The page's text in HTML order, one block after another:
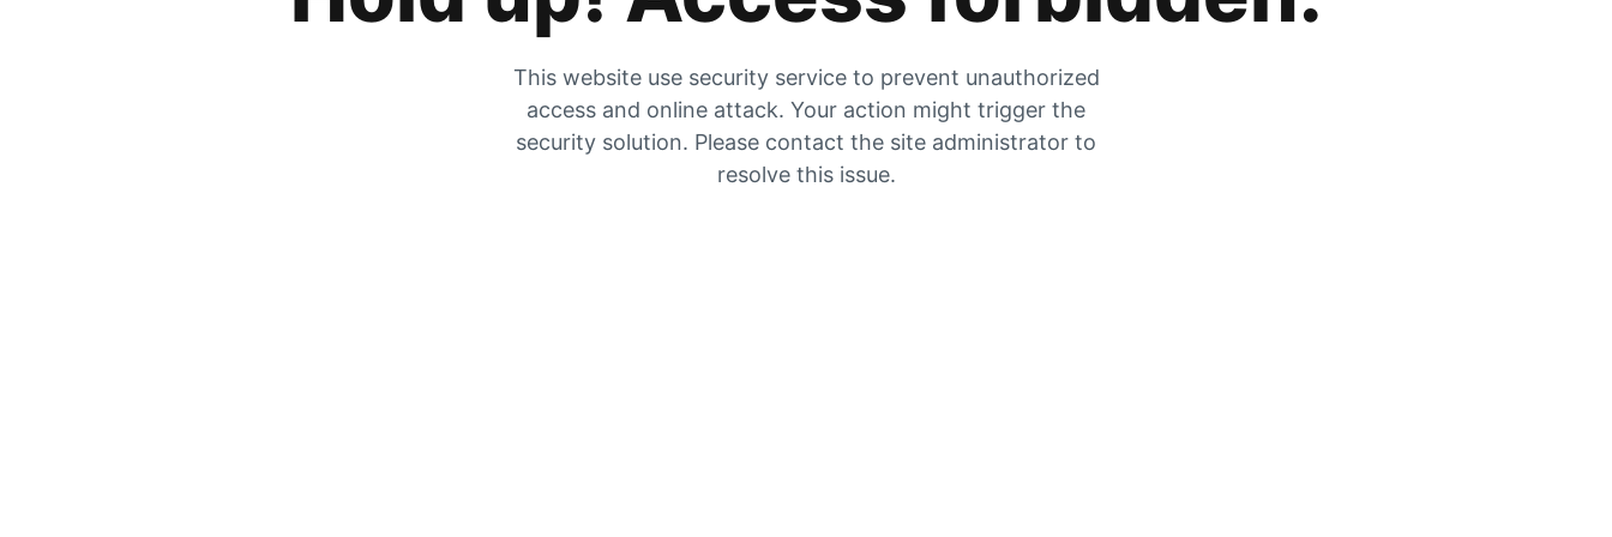
This website use security service to prevent unauthorized
access and online attack. Your action might trigger the
security solution. Please contact the site administrator to
resolve this issue.